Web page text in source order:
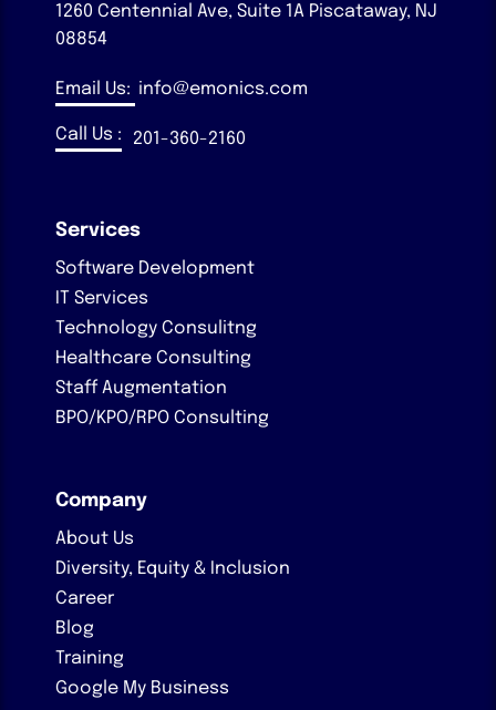
1260 Centennial Ave, Suite 1A Piscataway, NJ
08854
Email Us: info@emonics.com
Call Us : 201-360-2160
Services
Software Development
IT Services
Technology Consulitng
Healthcare Consulting
Staff Augmentation
BPO/KPO/RPO Consulting
Company
About Us
Diversity, Equity & Inclusion
Career
Blog
Training
Google My Business